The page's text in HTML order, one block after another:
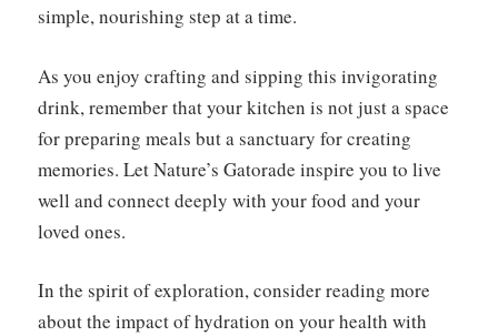
simple, nourishing step at a time.
As you enjoy crafting and sipping this invigorating
drink, remember that your kitchen is not just a space
for preparing meals but a sanctuary for creating
memories. Let Nature’s Gatorade inspire you to live
well and connect deeply with your food and your
loved ones.
In the spirit of exploration, consider reading more
about the impact of hydration on your health with